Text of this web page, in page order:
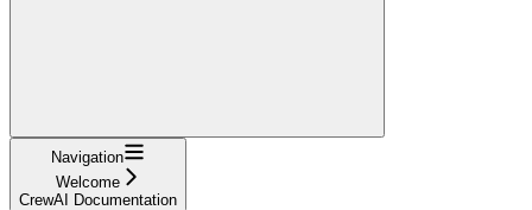
Navigation
Welcome
CrewAI Documentation